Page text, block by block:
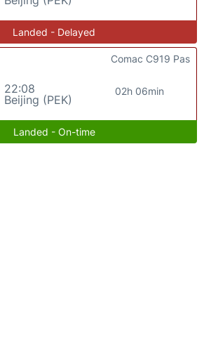
Landed - Delayed
22:08
Beijing (PEK)
02h 06min
Comac C919 Pas
Landed - On-time